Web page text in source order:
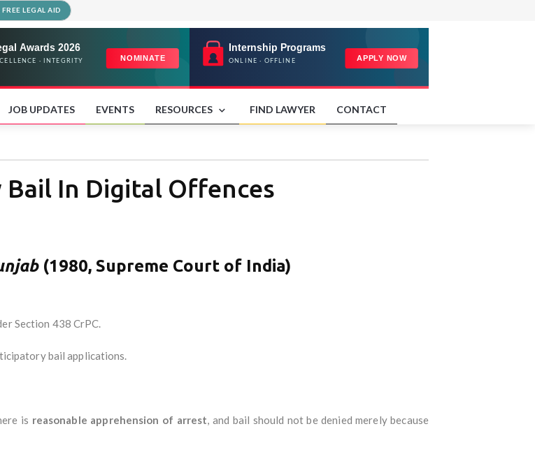
FREE LEGAL AID
JOB UPDATES EVENTS RESOURCES FIND LAWYER CONTACT
In Digital Offences
(1980, Supreme Court of India)
Section 438 CrPC.
bail applications.
is reasonable apprehension of arrest, and bail should not be denied merely because